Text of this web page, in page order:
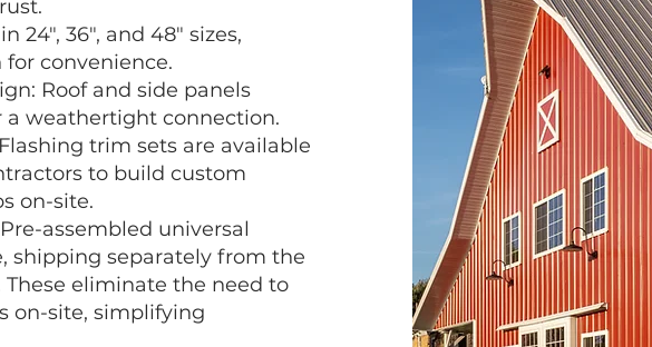
24", 36", and 48" sizes,
convenience.
Roof and side panels
a weathertight connection.
trim sets are available
to build custom
on-site.
assembled universal
shipping separately from the
These eliminate the need to
on-site, simplifying